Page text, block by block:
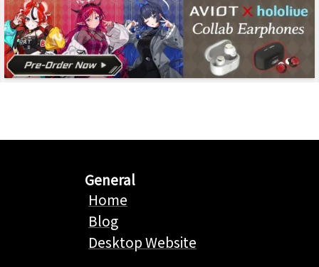
General
Home
Blog
Desktop Website